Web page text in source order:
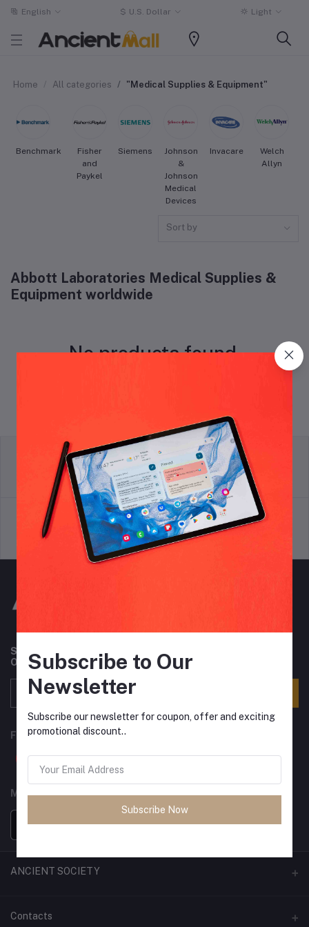
English $ U.S. Dollar Light
Home All categories "Medical Supplies & Equipment"
Benchmark
Fisher
and
Paykel
Siemens
Johnson
&
Johnson
Medical
Devices
Invacare
Welch
Allyn
Sort by
Abbott Laboratories Medical Supplies &
Equipment worldwide
No products found.
Terms & conditions
return policy
Support Policy
Subscribe to our newsletter for regular updates about
Offers, Coupons & more
FOLLOW US
MOBILE APPS
ANCIENT SOCIETY
Official Website
Contacts
Subscribe to Our
Newsletter
Subscribe our newsletter for coupon, offer and exciting
promotional discount..
Subscribe Now